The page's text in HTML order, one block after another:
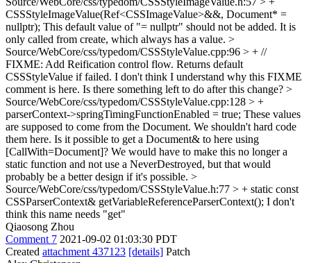
CSSStyleImageValue(Ref<CSSImageValue>&&, Document* =
nullptr); This default value of "= nullptr" should not be added. It is
only called from create, which always has a value. >
Source/WebCore/css/typedom/CSSStyleValue.cpp:96 > + //
FIXME: Add Reification control flow. Returns default
CSSStyleValue if failed. I don't think I understand why this FIXME
comment is here. Is there something left to do after this change? >
Source/WebCore/css/typedom/CSSStyleValue.cpp:128 > +
parserContext->springTimingFunctionEnabled = true; These values
are supposed to come from the Document. We shouldn't hard code
them here. Is it possible to get a Document& to here using
[CallWith=Document]? We would have to make this no longer a
static function and not use a NeverDestroyed, but that would
probably be a better design if it's possible. >
Source/WebCore/css/typedom/CSSStyleValue.h:77 > + static const
CSSParserContext& getVariableReferenceParserContext(); I don't
think this name needs "get"
Qiaosong Zhou
Comment 7 2021-09-02 01:03:30 PDT
Created attachment 437123 [details] Patch